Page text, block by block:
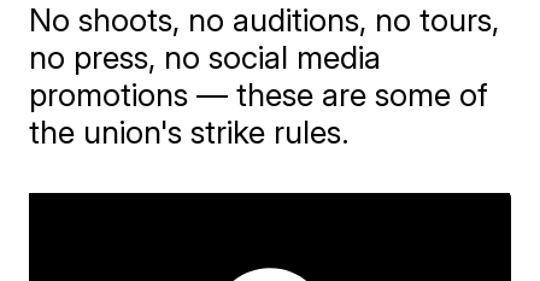
No shoots, no auditions, no tours,
no press, no social media
promotions — these are some of
the union's strike rules.